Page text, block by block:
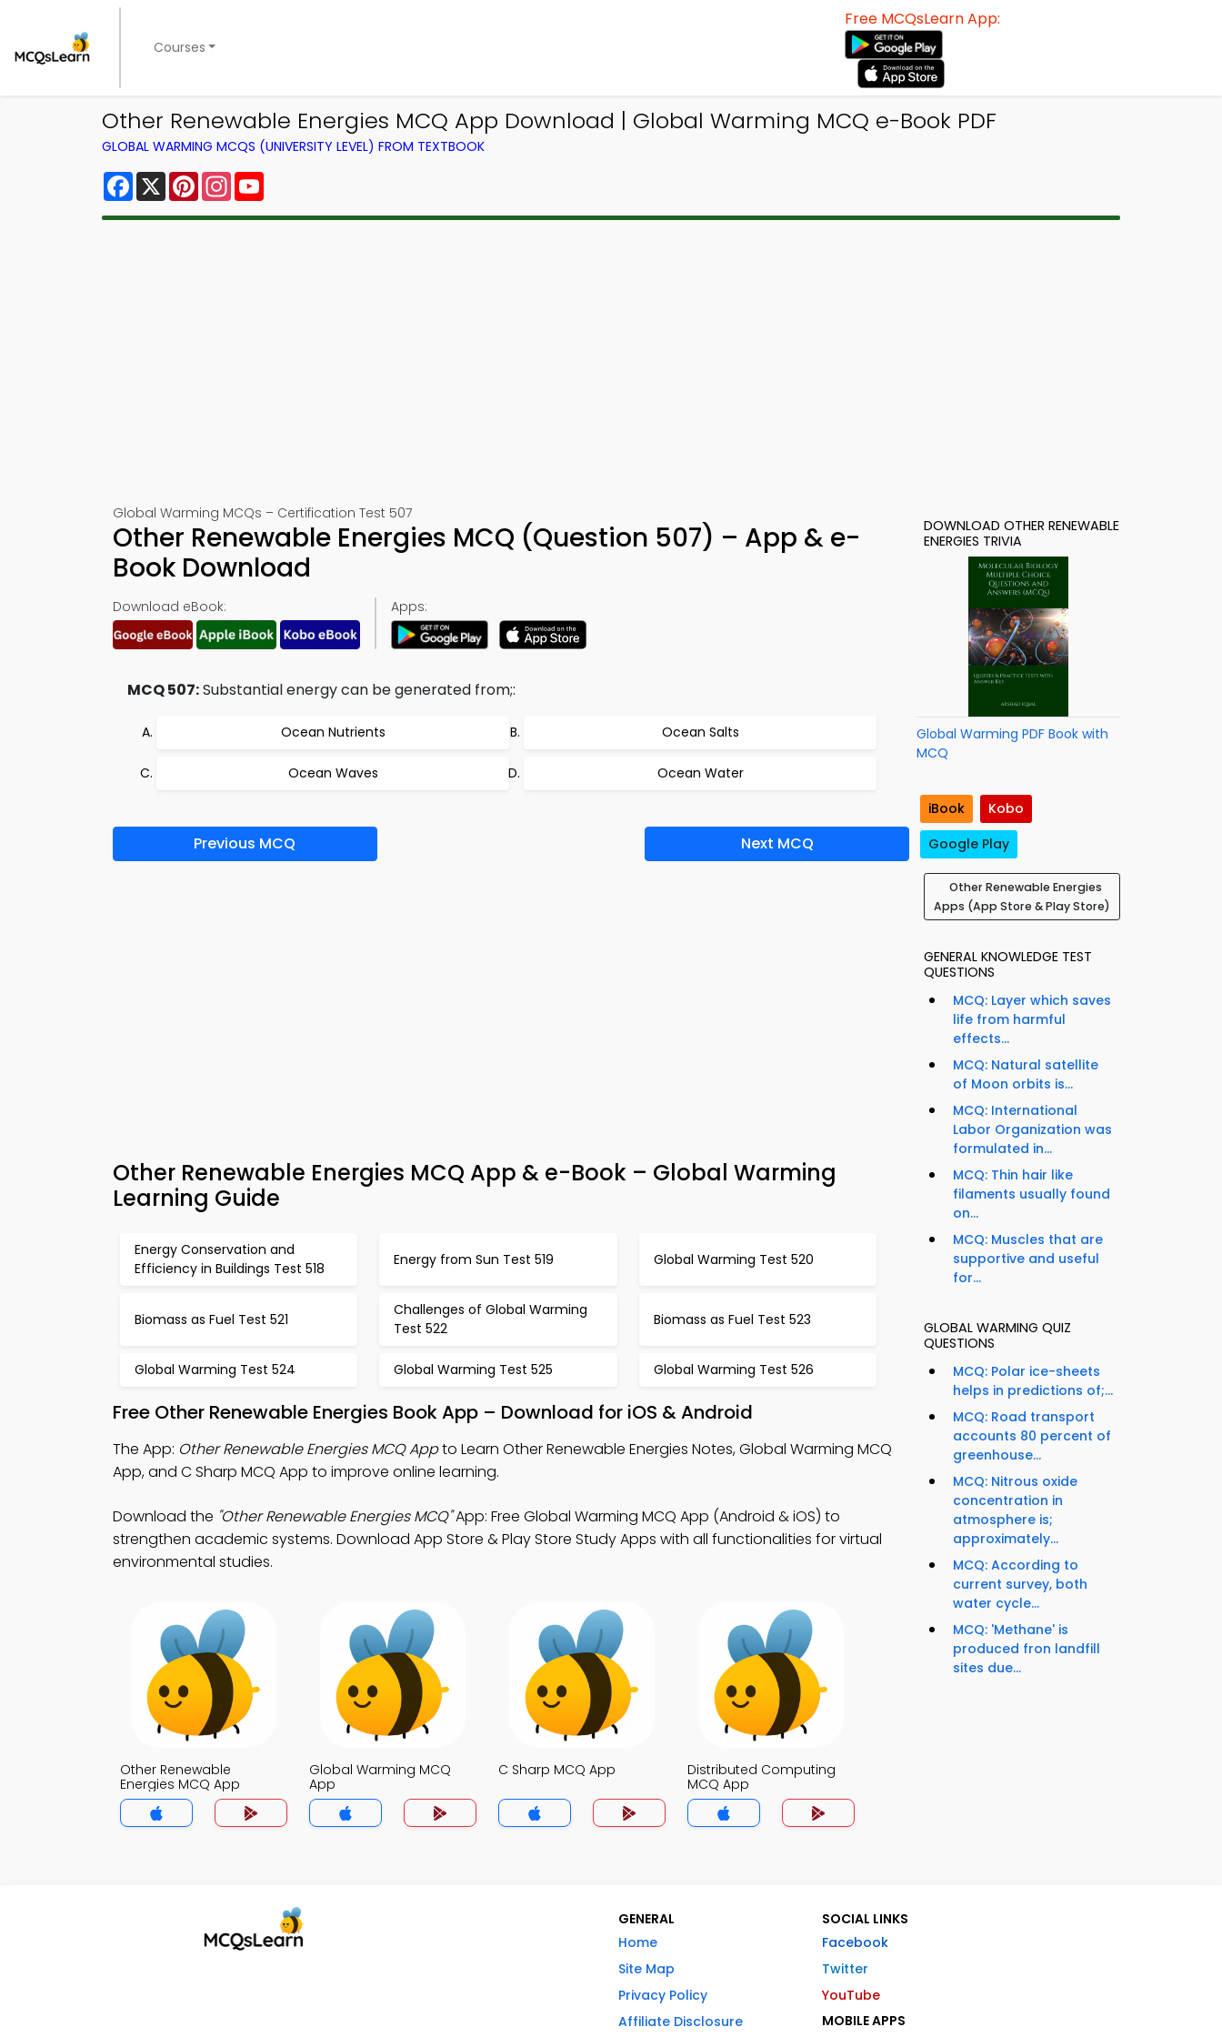
Courses
Free MCQsLearn App:
Other Renewable Energies MCQ App Download | Global Warming MCQ e-Book PDF
GLOBAL WARMING MCQS (UNIVERSITY LEVEL) FROM TEXTBOOK
Facebook
X PinterestInstagram
Global Warming MCQs – Certification Test 507
Other Renewable Energies MCQ (Question 507) – App & e-
Book Download
Download eBook: Apps:
MCQ 507:Substantial energy can be generated from;:
Ocean Nutrients Ocean Salts
Ocean Waves Ocean Water
Previous MCQ Next MCQ
Other Renewable Energies MCQ App & e-Book – Global Warming
Learning Guide
Energy Conservation and
Efficiency in Buildings Test 518
Energy from Sun Test 519 Global Warming Test 520
Biomass as Fuel Test 521
Challenges of Global Warming
Test 522
Biomass as Fuel Test 523
Global Warming Test 524 Global Warming Test 525 Global Warming Test 526
Free Other Renewable Energies Book App – Download for iOS & Android
The App: Other Renewable Energies MCQ Appto Learn Other Renewable Energies Notes, Global Warming MCQ
App, and C Sharp MCQ App to improve online learning.
Download the "Other Renewable Energies MCQ"App: Free Global Warming MCQ App (Android & iOS) to
strengthen academic systems. Download App Store & Play Store Study Apps with all functionalities for virtual
environmental studies.
Other Renewable
Energies MCQ App
Global Warming MCQ
App
C Sharp MCQ App
Distributed Computing
MCQ App
DOWNLOAD OTHER RENEWABLE
ENERGIES TRIVIA
Global Warming PDF Book with
MCQ
iBook
Kobo
Google Play
Other Renewable Energies
Apps (App Store & Play Store)
GENERAL KNOWLEDGE TEST
QUESTIONS
MCQ: Layer which saves
life from harmful
effects...
MCQ: Natural satellite
of Moon orbits is...
MCQ: International
Labor Organization was
formulated in...
MCQ: Thin hair like
filaments usually found
on...
MCQ: Muscles that are
supportive and useful
for...
GLOBAL WARMING QUIZ
QUESTIONS
MCQ: Polar ice-sheets
helps in predictions of;...
MCQ: Road transport
accounts 80 percent of
greenhouse...
MCQ: Nitrous oxide
concentration in
atmosphere is;
approximately...
MCQ: According to
current survey, both
water cycle...
MCQ: 'Methane' is
produced fron landfill
sites due...
GENERAL
Home
Site Map
Privacy Policy
Affiliate Disclosure
SOCIAL LINKS
Facebook
Twitter
YouTube
MOBILE APPS